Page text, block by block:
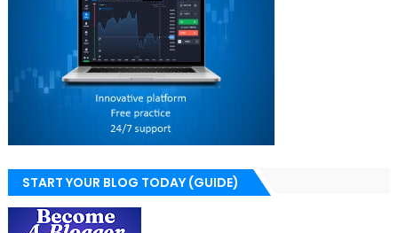
START YOUR BLOG TODAY (GUIDE)